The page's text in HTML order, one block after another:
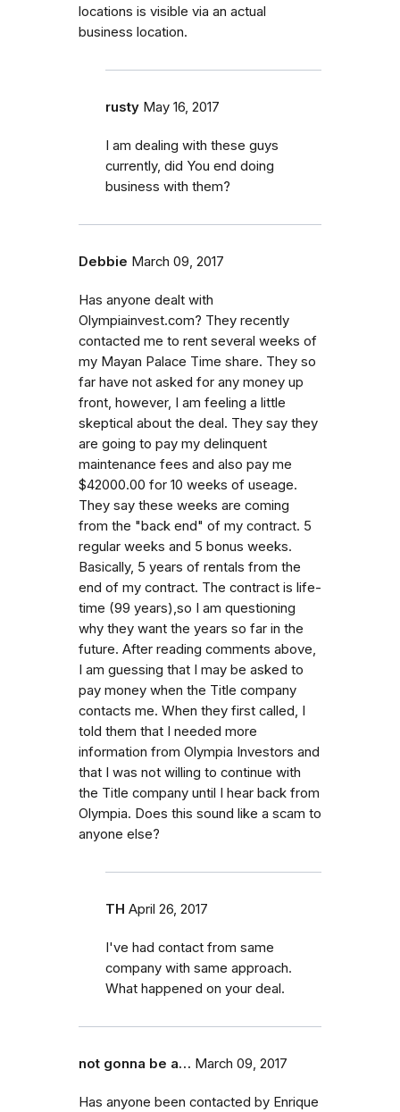
locations is visible via an actual
business location.
rusty May 16, 2017
I am dealing with these guys
currently, did You end doing
business with them?
Debbie March 09, 2017
Has anyone dealt with
Olympiainvest.com? They recently
contacted me to rent several weeks of
my Mayan Palace Time share. They so
far have not asked for any money up
front, however, I am feeling a little
skeptical about the deal. They say they
are going to pay my delinquent
maintenance fees and also pay me
$42000.00 for 10 weeks of useage.
They say these weeks are coming
from the "back end" of my contract. 5
regular weeks and 5 bonus weeks.
Basically, 5 years of rentals from the
end of my contract. The contract is life-
time (99 years),so I am questioning
why they want the years so far in the
future. After reading comments above,
I am guessing that I may be asked to
pay money when the Title company
contacts me. When they first called, I
told them that I needed more
information from Olympia Investors and
that I was not willing to continue with
the Title company until I hear back from
Olympia. Does this sound like a scam to
anyone else?
TH April 26, 2017
I've had contact from same
company with same approach.
What happened on your deal.
not gonna be a… March 09, 2017
Has anyone been contacted by Enrique